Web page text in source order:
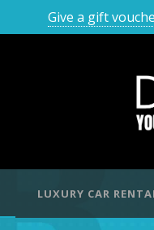
Give a gift
LUXURY CAR